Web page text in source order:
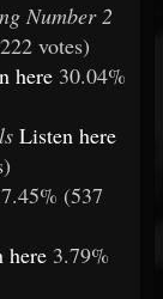
Number 2
votes)
here 30.04%
Listen here
7.45% (537
here 3.79%